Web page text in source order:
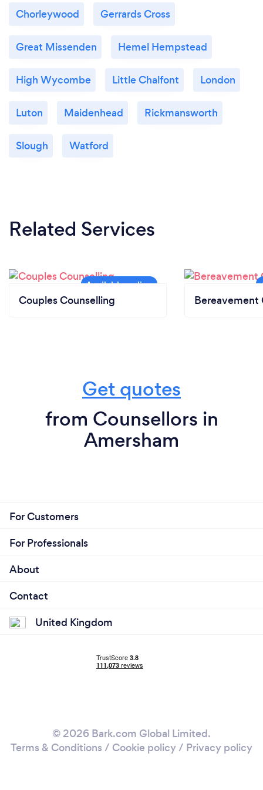
I want to help you.
Chorleywood Gerrards Cross
Great Missenden Hemel Hempstead
High Wycombe Little Chalfont London
Luton Maidenhead Rickmansworth
Slough Watford
Related Services
Couples Counselling Bereavement
Get quotes
from Counsellors in
Amersham
For Customers
For Professionals
About
Contact
United Kingdom
© 2026 Bark.com Global Limited.
Terms & Conditions / Cookie policy/ Privacy policy